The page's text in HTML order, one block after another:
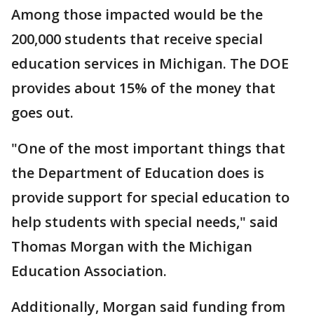
Among those impacted would be the
200,000 students that receive special
education services in Michigan. The DOE
provides about 15% of the money that
goes out.
"One of the most important things that
the Department of Education does is
provide support for special education to
help students with special needs," said
Thomas Morgan with the Michigan
Education Association.
Additionally, Morgan said funding from